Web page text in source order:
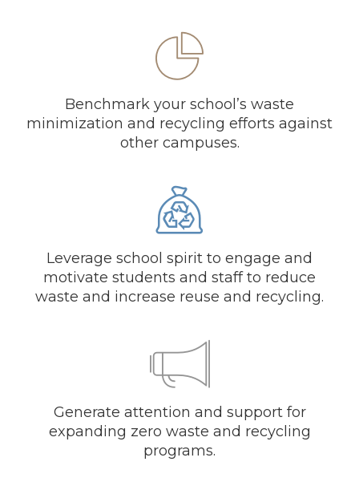
Benchmark your school’s waste
minimization and recycling efforts against
other campuses.
Leverage school spirit to engage and
motivate students and staff to reduce
waste and increase reuse and recycling.
Generate attention and support for
expanding zero waste and recycling
programs.